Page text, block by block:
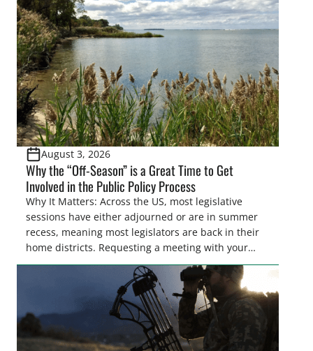
Pothole Region – America’s “Duck Factory.” They’re
also made possible in large […]
August 3, 2026
Why the “Off-Season” is a Great Time to Get
Involved in the Public Policy Process
Why It Matters: Across the US, most legislative
sessions have either adjourned or are in summer
recess, meaning most legislators are back in their
home districts. Requesting a meeting with your
legislator(s) outside of the hustle and bustle of the
legislative season is the perfect time for sportsmen
and women to become familiar with their state
representative’s stance on sporting issues as well
[…]